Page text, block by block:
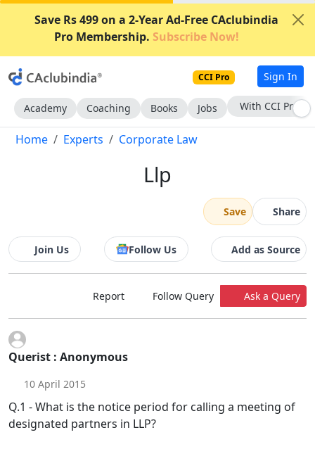
Save Rs 499 on a 2-Year Ad-Free CAclubindia
Pro Membership. Subscribe Now!
CCI Pro Sign In
Academy Coaching Books Jobs With CCI Pro
Home Experts Corporate Law
Llp
Save Share
Join Us Follow Us Add as Source
Report Follow Query Ask a Query
Querist : Anonymous
10 April 2015
Q.1 - What is the notice period for calling a meeting of
designated partners in LLP?